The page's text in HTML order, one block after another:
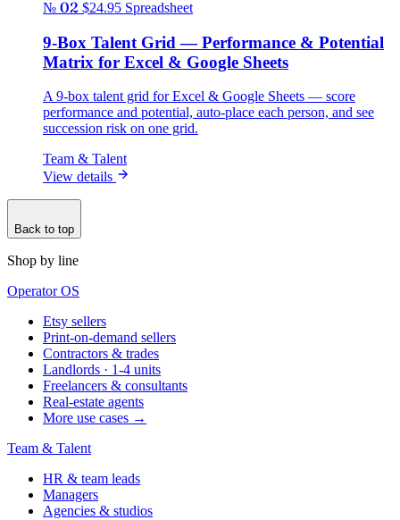
№ 02 $24.95 Spreadsheet
9-Box Talent Grid — Performance & Potential
Matrix for Excel & Google Sheets
A 9-box talent grid for Excel & Google Sheets — score
performance and potential, auto-place each person, and see
succession risk on one grid.
Team & Talent
View details
Back to top
Shop by line
Operator OS
Etsy sellers
Print-on-demand sellers
Contractors & trades
Landlords · 1-4 units
Freelancers & consultants
Real-estate agents
More use cases →
Team & Talent
HR & team leads
Managers
Agencies & studios